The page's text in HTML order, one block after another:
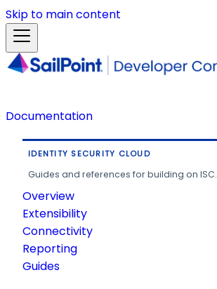
Skip to main content
Documentation
IDENTITY SECURITY CLOUD
Guides and references for building on ISC.
Overview
Extensibility
Connectivity
Reporting
Guides